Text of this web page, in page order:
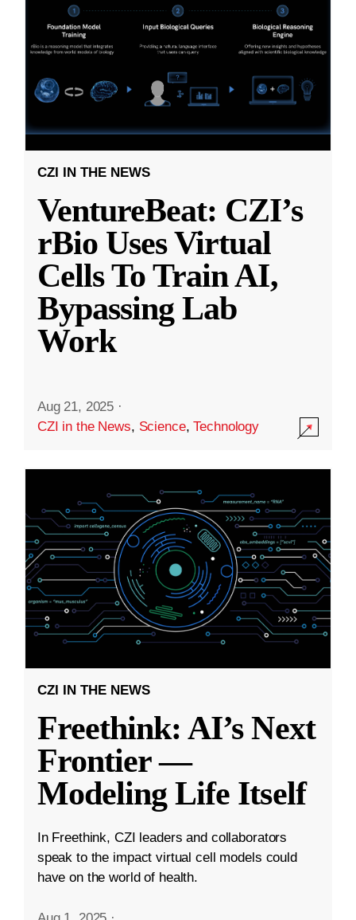
CZI IN THE NEWS
VentureBeat: CZI’s
rBio Uses Virtual
Cells To Train AI,
Bypassing Lab
Work
Aug 21, 2025 ·
CZI in the News, Science,Technology
CZI IN THE NEWS
Freethink: AI’s Next
Frontier —
Modeling Life Itself
In Freethink, CZI leaders and collaborators
speak to the impact virtual cell models could
have on the world of health.